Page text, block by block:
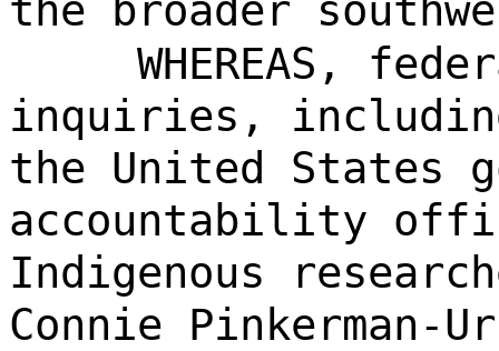
the broader
WHEREAS,
inquiries,
the United States
accountability
Indigenous
Connie Pinkerman-